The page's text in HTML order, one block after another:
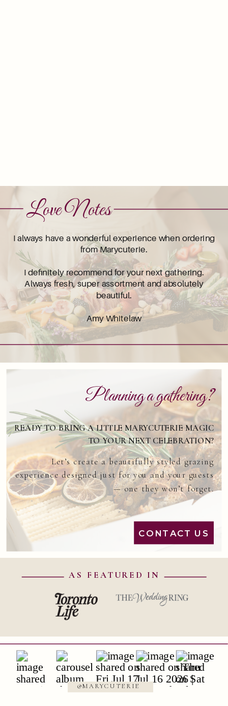
I always have a wonderful experience when ordering
from Marycuterie.
I definitely recommend for your next gathering.
Always fresh, super assortment and absolutely
beautiful.
Amy Whitelaw
Love Notes
Planning a gathering?
Let’s create a beautifully styled grazing
experience designed just for you and your guests
— one they won’t forget.
READY TO BRING A LITTLE MARYCUTERIE MAGIC
TO YOUR NEXT CELEBRATION?
CONTACT US
AS FEATURED IN
@MARYCUTERIE